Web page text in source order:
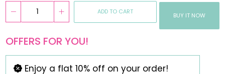
ADD TO CART BUY IT NOW
OFFERS FOR YOU!
Enjoy a flat 10% off on your order!